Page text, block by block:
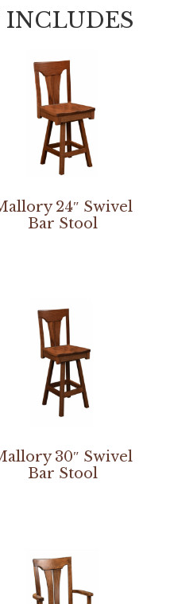
24″ Swivel
Bar Stool
30″ Swivel
Bar Stool